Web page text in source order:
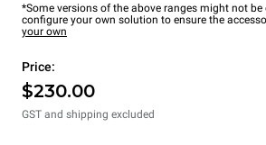
*Some versions of the above ranges might not
configure your own solution to ensure the
your own
Price:
$230.00
GST and shipping excluded